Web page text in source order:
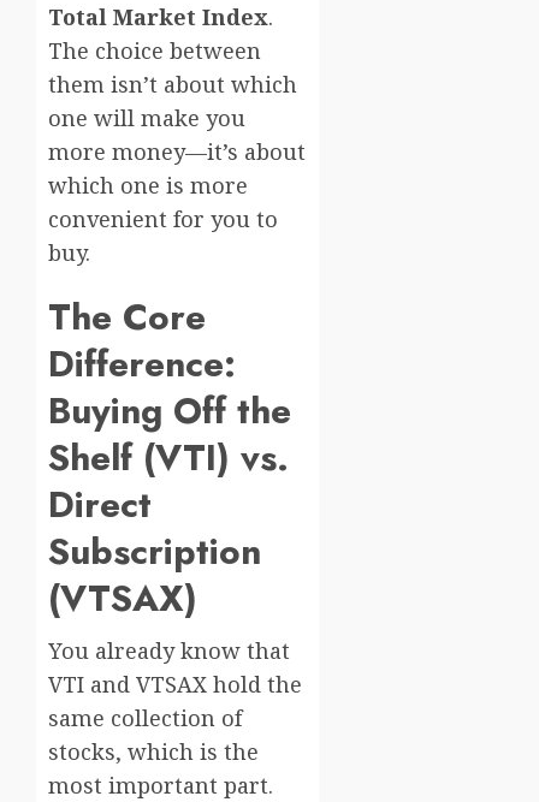
Total Market Index.
The choice between
them isn’t about which
one will make you
more money—it’s about
which one is more
convenient for you to
buy.
The Core
Difference:
Buying Off the
Shelf (VTI) vs.
Direct
Subscription
(VTSAX)
You already know that
VTI and VTSAX hold the
same collection of
stocks, which is the
most important part.